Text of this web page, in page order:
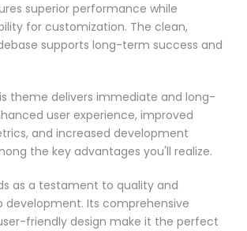
superior performance while
for customization. The clean,
supports long-term success and
theme delivers immediate and long-
user experience, improved
and increased development
the key advantages you'll realize.
as a testament to quality and
development. Its comprehensive
friendly design make it the perfect